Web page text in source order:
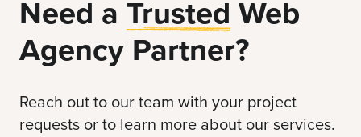
Need a Trusted Web
Agency Partner?
Reach out to our team with your project
requests or to learn more about our services.